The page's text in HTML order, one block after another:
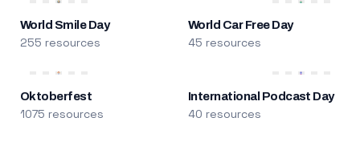
World Smile Day
255 resources
World Car Free Day
45 resources
Oktoberfest
1075 resources
International Podcast Day
40 resources